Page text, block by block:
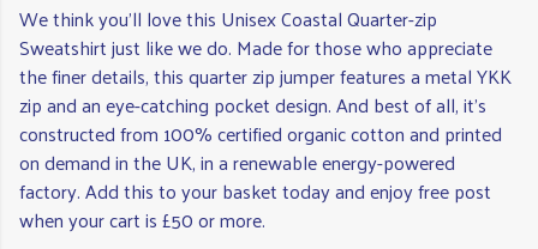
We think you'll love this Unisex Coastal Quarter-zip
Sweatshirt just like we do. Made for those who appreciate
the finer details, this quarter zip jumper features a metal YKK
zip and an eye-catching pocket design. And best of all, it's
constructed from 100% certified organic cotton and printed
on demand in the UK, in a renewable energy-powered
factory. Add this to your basket today and enjoy free post
when your cart is £50 or more.